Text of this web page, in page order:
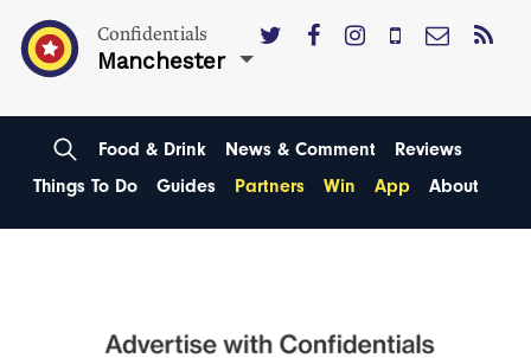
Confidentials
Manchester
Food & Drink News & Comment
Reviews
Things To Do
Guides Partners Win App About